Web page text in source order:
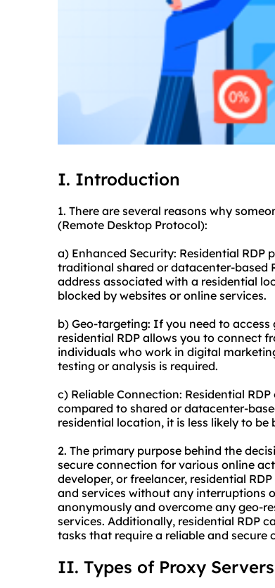
I. Introduction
1. There are several reasons why
(Remote Desktop Protocol):
a) Enhanced Security: Residential
traditional shared or datacenter-based
address associated with a residential
blocked by websites or online services.
b) Geo-targeting: If you need to
residential RDP allows you to connect
individuals who work in digital
testing or analysis is required.
c) Reliable Connection: Residential
compared to shared or datacenter-
residential location, it is less likely to
2. The primary purpose behind the
secure connection for various online
developer, or freelancer, residential
and services without any interruptions
anonymously and overcome any geo-
services. Additionally, residential RDP
tasks that require a reliable and secure
II. Types of Proxy Servers